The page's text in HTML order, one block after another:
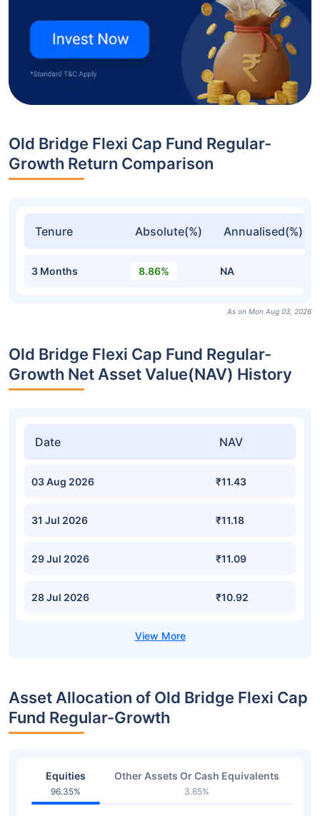
Old Bridge Flexi Cap Fund Regular-
Growth Return Comparison
Tenure Absolute(%) Annualised(%)
3 Months 8.86% NA
As on Mon Aug 03, 2026
Old Bridge Flexi Cap Fund Regular-
Growth Net Asset Value(NAV) History
Date NAV
03 Aug 2026 ₹11.43
31 Jul 2026 ₹11.18
29 Jul 2026 ₹11.09
28 Jul 2026 ₹10.92
Asset Allocation of Old Bridge Flexi Cap
Fund Regular-Growth
Equities
96.35%
Other Assets Or Cash Equivalents
3.65%